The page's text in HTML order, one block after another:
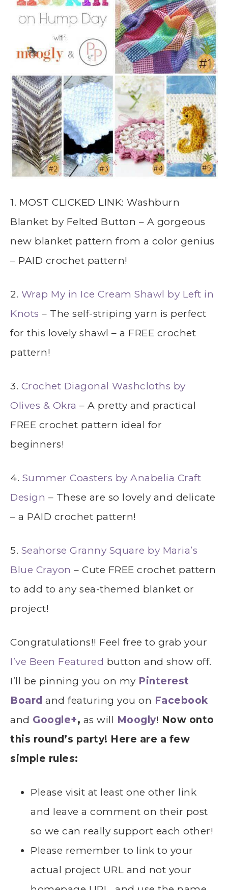
1. MOST CLICKED LINK: Washburn
Blanket by Felted Button – A gorgeous
new blanket pattern from a color genius
– PAID crochet pattern!
2. Wrap My in Ice Cream Shawl by Left in
Knots – The self-striping yarn is perfect
for this lovely shawl – a FREE crochet
pattern!
3. Crochet Diagonal Washcloths by
Olives & Okra – A pretty and practical
FREE crochet pattern ideal for
beginners!
4. Summer Coasters by Anabelia Craft
Design – These are so lovely and delicate
– a PAID crochet pattern!
5. Seahorse Granny Square by Maria’s
Blue Crayon – Cute FREE crochet pattern
to add to any sea-themed blanket or
project!
Congratulations!! Feel free to grab your
I’ve Been Featured button and show off.
I’ll be pinning you on my Pinterest
Board and featuring you on Facebook
and Google+, as will Moogly! Now onto
this round’s party! Here are a few
simple rules:
Please visit at least one other link
and leave a comment on their post
so we can really support each other!
Please remember to link to your
actual project URL and not your